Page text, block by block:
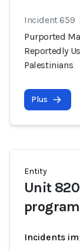
Incident 659
Purported
Reportedly
Palestinians
Plus
Entity
Unit
program
Incidents